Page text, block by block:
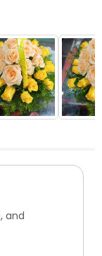
and